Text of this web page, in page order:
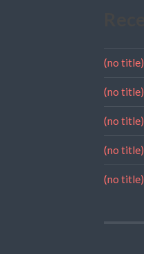
(no title)
(no title)
(no title)
(no title)
(no title)